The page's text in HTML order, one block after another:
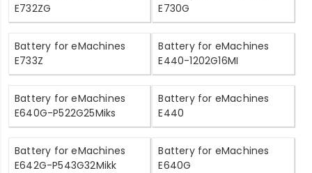
E732ZG
E730G
Battery for eMachines
E733Z
Battery for eMachines
E440-1202G16MI
Battery for eMachines
E640G-P522G25Miks
Battery for eMachines
E440
Battery for eMachines
E642G-P543G32Mikk
Battery for eMachines
E640G